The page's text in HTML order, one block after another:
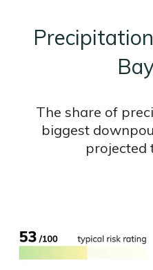
The share of
biggest
projected